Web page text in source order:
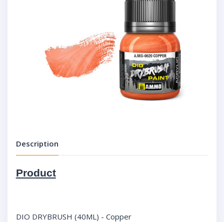
Description
Product
DIO DRYBRUSH (40ML) - Copper